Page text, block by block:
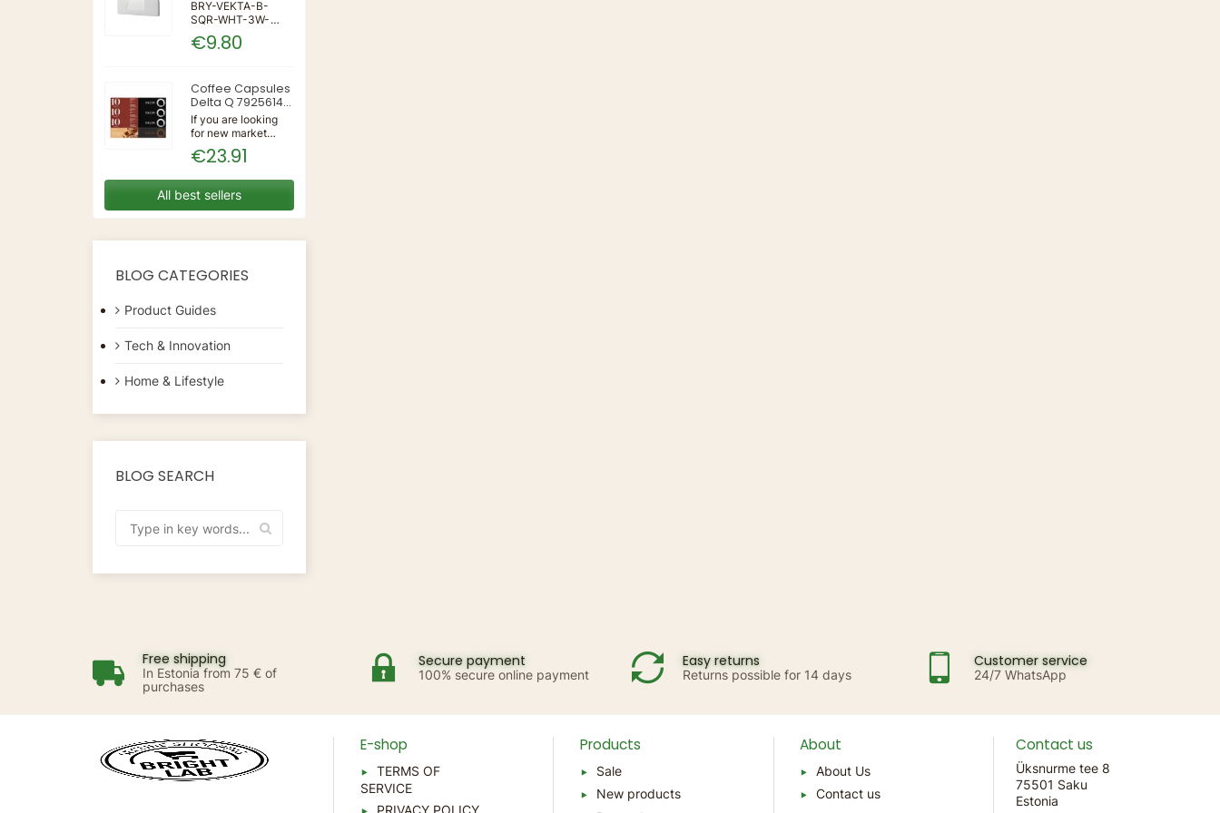
BRY-VEKTA-B-
SQR-WHT-3W-
3IN1-IP65-WALL
LIGHT | 3 | 240 |
€9.80
Coffee Capsules
Delta Q 7925614
(40 Units)
If you are looking
for new market
trending items, we
present the Coffee
7925614 (40
Units)!Type:
CapsulesFlavour:
CoffeeUnits: 40...
€23.91
All best sellers
BLOG CATEGORIES
Product Guides
Tech & Innovation
Home & Lifestyle
BLOG SEARCH
Free shipping
In Estonia from 75 € of
purchases
Secure payment
100% secure online payment
Easy returns
Returns possible for 14 days
Customer service
24/7 WhatsApp
E-shop
TERMS OF
SERVICE
Products
Sale
New products
About
About Us
Contact us
Contact us
Üksnurme tee 8
75501 Saku
Estonia